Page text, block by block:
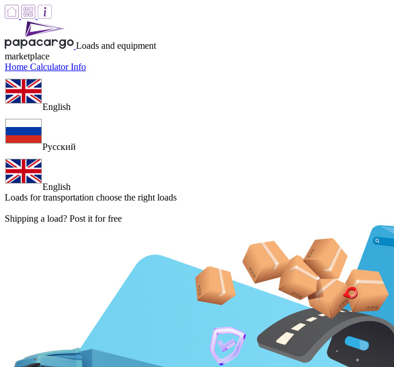
Loads and equipment
marketplace
Home CalculatorInfo
English
Русский
English
Loads for transportation choose the right loads
Shipping a load? Post it for free